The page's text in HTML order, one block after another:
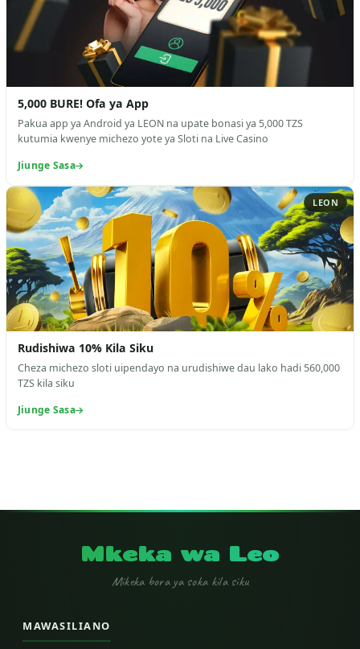
5,000 BURE! Ofa ya App
Pakua app ya Android ya LEON na upate bonasi ya 5,000 TZS
kutumia kwenye michezo yote ya Sloti na Live Casino
Jiunge Sasa
LEON
Rudishiwa 10% Kila Siku
Cheza michezo sloti uipendayo na urudishiwe dau lako hadi 560,000
TZS kila siku
Jiunge Sasa
Mkeka wa Leo
Mikeka bora ya soka kila siku
MAWASILIANO